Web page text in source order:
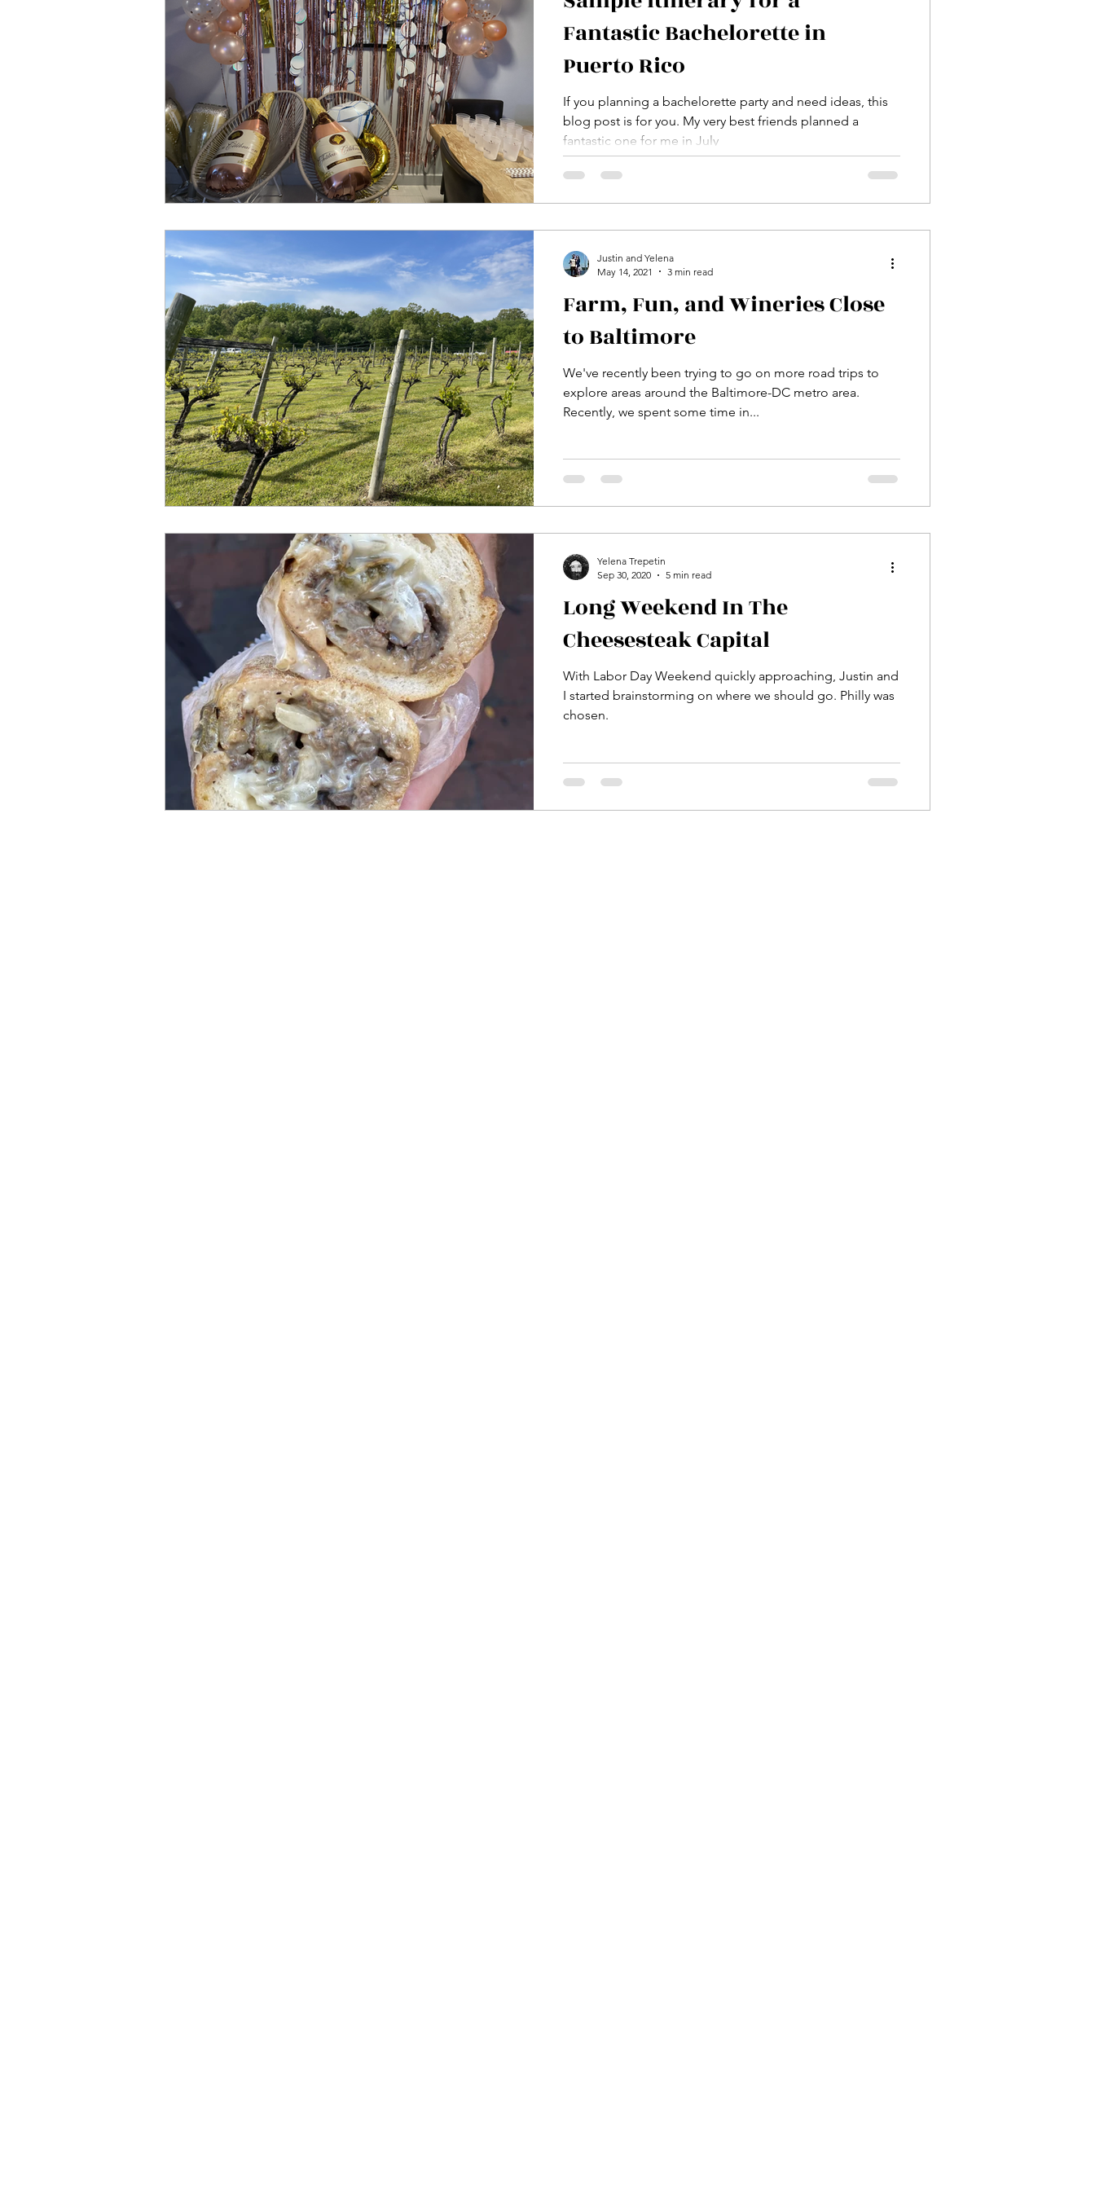
Fantastic Bachelorette in
Puerto Rico
If you planning a bachelorette party and need ideas, this
blog post is for you. My very best friends planned a
fantastic one for me in July
Farm, Fun, and Wineries Close
to Baltimore
We've recently been trying to go on more road trips to
explore areas around the Baltimore-DC metro area.
Recently, we spent some time in...
Justin and Yelena
May 14, 2021
3 min read
Long Weekend In The
Cheesesteak Capital
With Labor Day Weekend quickly approaching, Justin and
I started brainstorming on where we should go. Philly was
chosen.
Yelena Trepetin
Sep 30, 2020
5 min read